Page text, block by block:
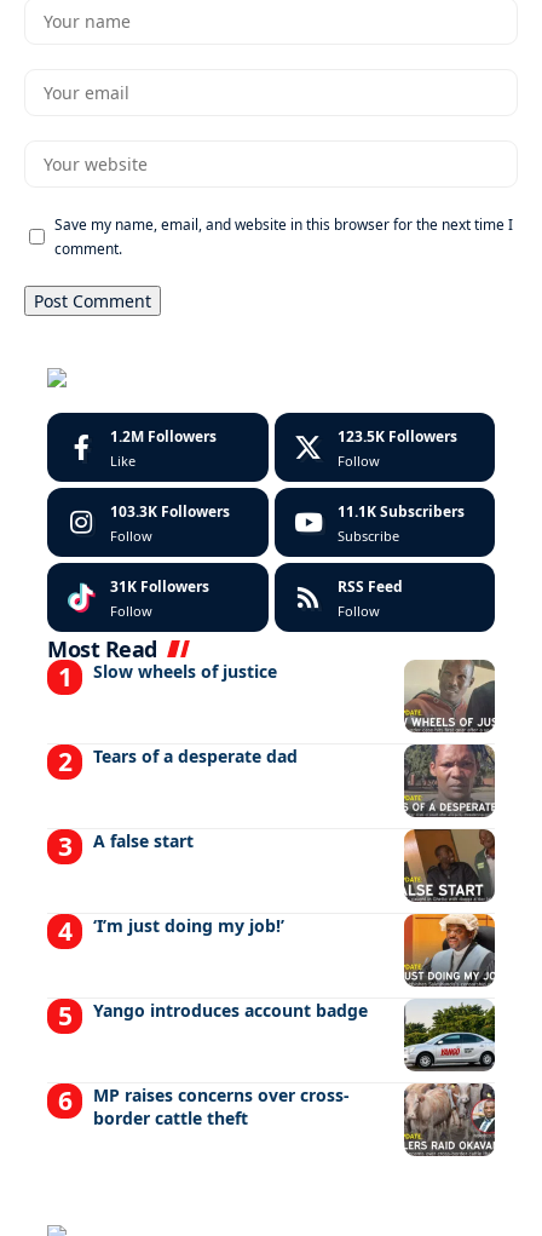
Save my name, email, and website in this browser for the next time I
comment.
1.2M Followers
Like
123.5K Followers
Follow
103.3K Followers
Follow
11.1K Subscribers
Subscribe
31K Followers
Follow
RSS Feed
Follow
Most Read
Slow wheels of justice
Tears of a desperate dad
A false start
‘I’m just doing my job!’
Yango introduces account badge
MP raises concerns over cross-
border cattle theft